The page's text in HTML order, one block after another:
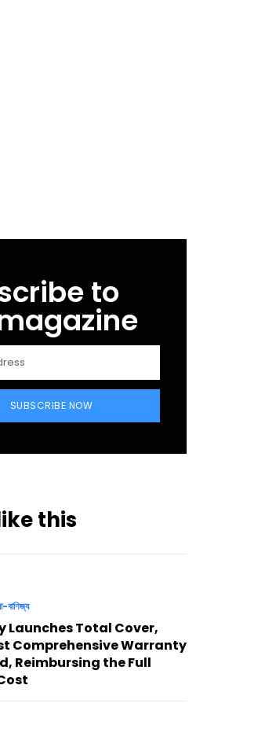
to
SUBSCRIBE NOW
this
বাণিজ্য
Launches Total Cover,
Comprehensive Warranty
Reimbursing the Full